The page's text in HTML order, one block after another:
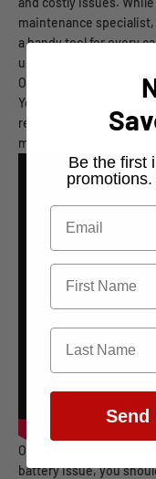
maintenance
a handy tool for every
unnecessary
Our friend
YouTube channel
recommend watching
mechanic has to say
Of course, if you think
battery issue, you
​Be the first
Send